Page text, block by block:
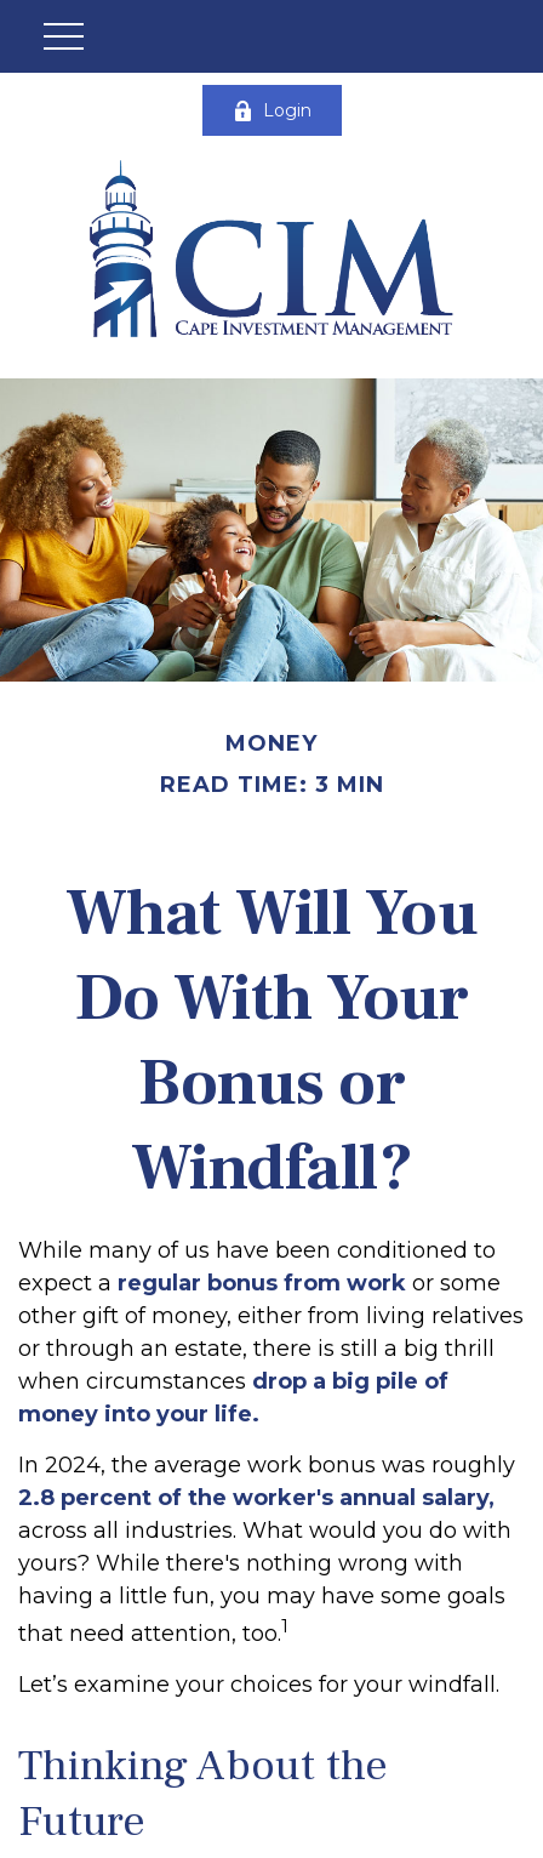
Login
MONEY
READ TIME: 3 MIN
What Will You
Do With Your
Bonus or
Windfall?
While many of us have been conditioned to
expect a regular bonus from work or some
other gift of money, either from living relatives
or through an estate, there is still a big thrill
when circumstances drop a big pile of
money into your life.
In 2024, the average work bonus was roughly
2.8 percent of the worker's annual salary,
across all industries. What would you do with
yours? While there's nothing wrong with
having a little fun, you may have some goals
that need attention, too.1
Let’s examine your choices for your windfall.
Thinking About the
Future